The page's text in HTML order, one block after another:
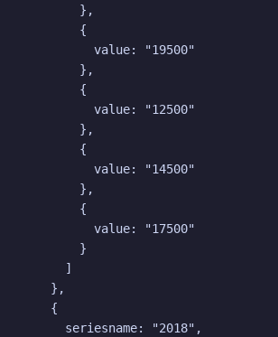
},
{
value: "19500"
},
{
value: "12500"
},
{
value: "14500"
},
{
value: "17500"
}
]
},
{
seriesname: "2018",